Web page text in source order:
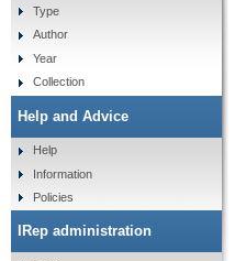
Type
Author
Year
Collection
Help and Advice
Help
Information
Policies
IRep administration